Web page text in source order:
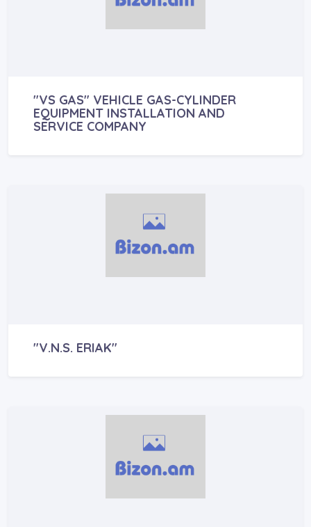
"VS GAS" VEHICLE GAS-CYLINDER
EQUIPMENT INSTALLATION AND
SERVICE COMPANY
"V.N.S. ERIAK"